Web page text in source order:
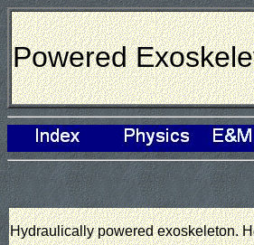
Powered
Hydraulically powered exoskeleton.